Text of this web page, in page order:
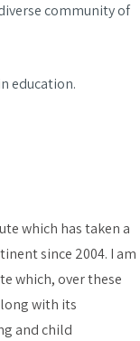
community of
education.
which has taken a
since 2004. I am
which, over these
with its
and child